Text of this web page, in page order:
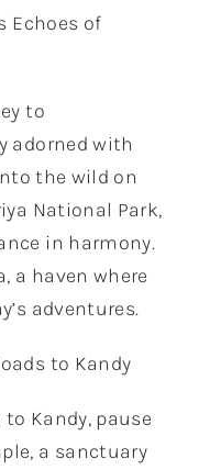
Echoes of
to
adorned with
the wild on
National Park,
in harmony.
a haven where
adventures.
to Kandy
Kandy, pause
a sanctuary